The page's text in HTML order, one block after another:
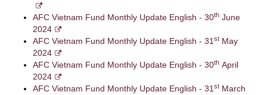
AFC Vietnam Fund Monthly Update English - 30th June
2024
AFC Vietnam Fund Monthly Update English - 31 st May
2024
AFC Vietnam Fund Monthly Update English - 30th April
2024
AFC Vietnam Fund Monthly Update English - 31 st March